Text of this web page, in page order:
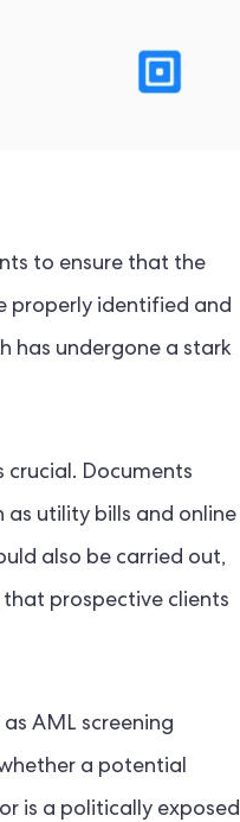
to ensure that the
properly identified and
has undergone a stark
Documents
as utility bills and online
also be carried out,
prospective clients
AML screening
a potential
is a politically exposed